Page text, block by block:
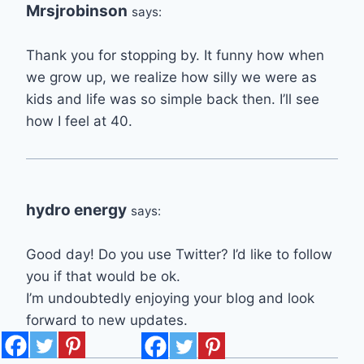
Mrsjrobinson says:
Thank you for stopping by. It funny how when
we grow up, we realize how silly we were as
kids and life was so simple back then. I’ll see
how I feel at 40.
hydro energy says:
Good day! Do you use Twitter? I’d like to follow
you if that would be ok.
I’m undoubtedly enjoying your blog and look
forward to new updates.